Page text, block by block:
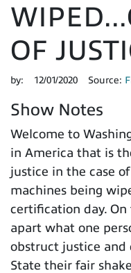
OF
by: 12/01/2020 Source:
Show Notes
Welcome to
in America that is
justice in the case
machines being
certification day.
apart what one
obstruct justice and
State their fair